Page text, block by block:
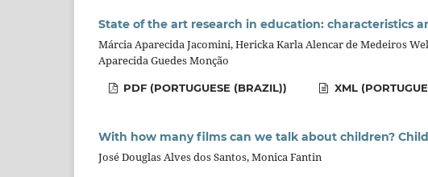
State of the art research in education: characteristics
Márcia Aparecida Jacomini, Hericka Karla Alencar de Medeiros
Aparecida Guedes Monção
PDF (PORTUGUESE (BRAZIL)) XML
With how many films can we talk about children?
José Douglas Alves dos Santos, Monica Fantin